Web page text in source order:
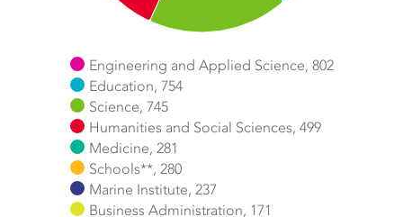
Engineering and Applied Science, 802
Education, 754
Science, 745
Humanities and Social Sciences, 499
Medicine, 281
Schools**, 280
Marine Institute, 237
Business Administration, 171